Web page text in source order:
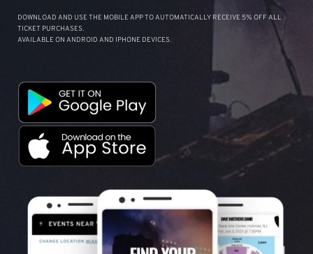
DOWNLOAD AND USE THE MOBILE APP TO AUTOMATICALLY RECEIVE 5% OFF ALL
TICKET PURCHASES.
AVAILABLE ON ANDROID AND IPHONE DEVICES.